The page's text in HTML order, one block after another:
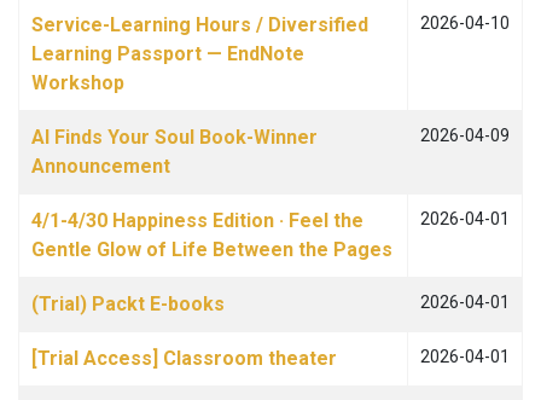
Service-Learning Hours / Diversified
Learning Passport — EndNote
Workshop
2026-04-10
AI Finds Your Soul Book-Winner
Announcement
2026-04-09
4/1-4/30 Happiness Edition · Feel the
Gentle Glow of Life Between the Pages
2026-04-01
(Trial) Packt E-books 2026-04-01
[Trial Access] Classroom theater 2026-04-01